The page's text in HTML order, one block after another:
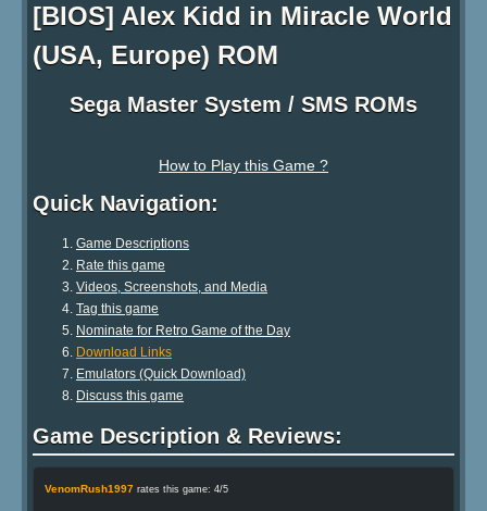
[BIOS] Alex Kidd in Miracle World
(USA, Europe) ROM
Sega Master System / SMS ROMs
How to Play this Game ?
Quick Navigation:
Game Descriptions
Rate this game
Videos, Screenshots, and Media
Tag this game
Nominate for Retro Game of the Day
Download Links
Emulators (Quick Download)
Discuss this game
Game Description & Reviews:
VenomRush1997 rates this game: 4/5